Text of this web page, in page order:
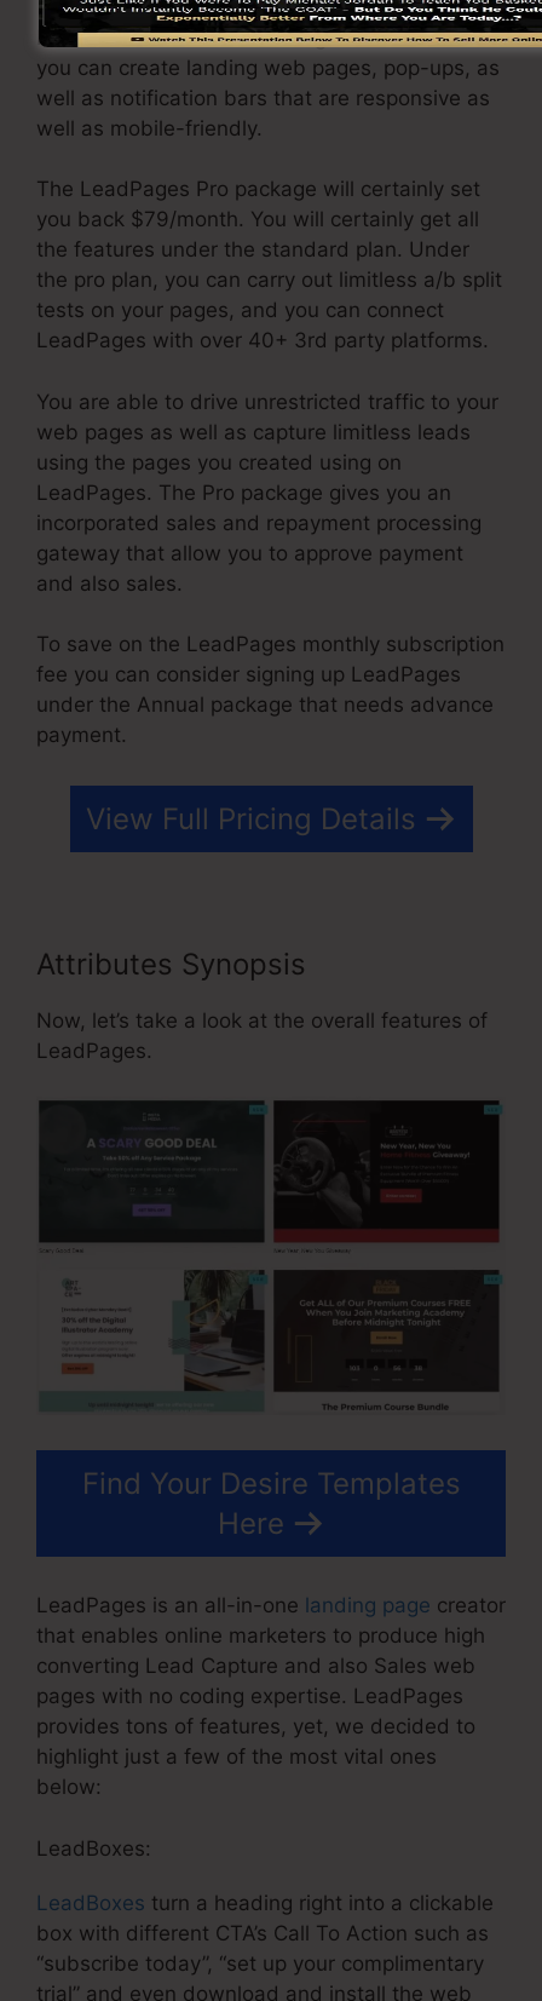
It includes a cost-free hosting service and also
you can create landing web pages, pop-ups, as
well as notification bars that are responsive as
well as mobile-friendly.
The LeadPages Pro package will certainly set
you back $79/month. You will certainly get all
the features under the standard plan. Under
the pro plan, you can carry out limitless a/b split
tests on your pages, and you can connect
LeadPages with over 40+ 3rd party platforms.
You are able to drive unrestricted traffic to your
web pages as well as capture limitless leads
using the pages you created using on
LeadPages. The Pro package gives you an
incorporated sales and repayment processing
gateway that allow you to approve payment
and also sales.
To save on the LeadPages monthly subscription
fee you can consider signing up LeadPages
under the Annual package that needs advance
payment.
View Full Pricing Details
Attributes Synopsis
Now, let’s take a look at the overall features of
LeadPages.
Find Your Desire Templates
Here
LeadPages is an all-in-one landing page creator
that enables online marketers to produce high
converting Lead Capture and also Sales web
pages with no coding expertise. LeadPages
provides tons of features, yet, we decided to
highlight just a few of the most vital ones
below:
LeadBoxes:
LeadBoxes turn a heading right into a clickable
box with different CTA’s Call To Action such as
“subscribe today”, “set up your complimentary
trial” and even download and install the web